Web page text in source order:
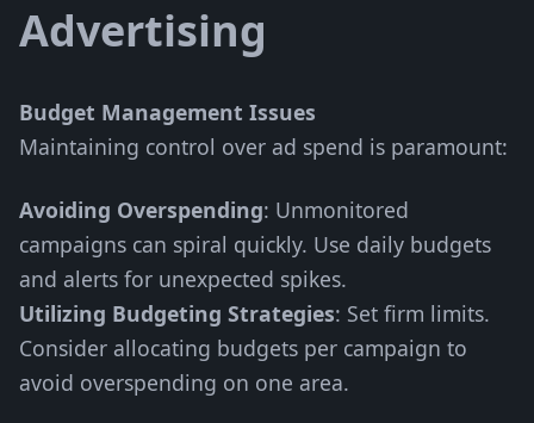
Advertising
Budget Management Issues
Maintaining control over ad spend is paramount:
Avoiding Overspending: Unmonitored
campaigns can spiral quickly. Use daily budgets
and alerts for unexpected spikes.
Utilizing Budgeting Strategies: Set firm limits.
Consider allocating budgets per campaign to
avoid overspending on one area.